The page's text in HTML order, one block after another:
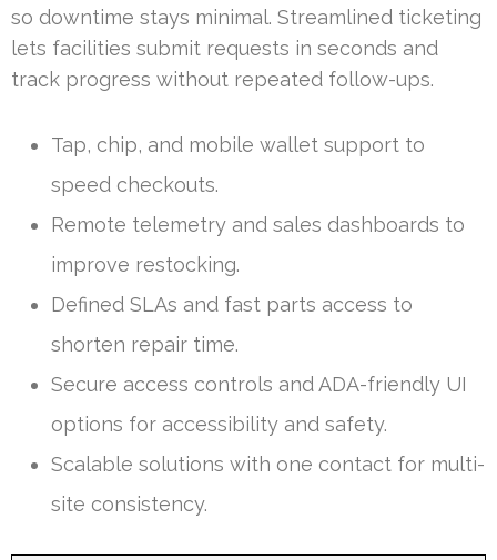
so downtime stays minimal. Streamlined ticketing
lets facilities submit requests in seconds and
track progress without repeated follow-ups.
Tap, chip, and mobile wallet support to
speed checkouts.
Remote telemetry and sales dashboards to
improve restocking.
Defined SLAs and fast parts access to
shorten repair time.
Secure access controls and ADA-friendly UI
options for accessibility and safety.
Scalable solutions with one contact for multi-
site consistency.